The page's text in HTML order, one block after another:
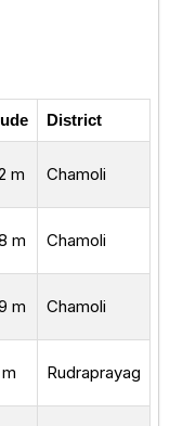
District
m Chamoli
m Chamoli
m Chamoli
Rudraprayag